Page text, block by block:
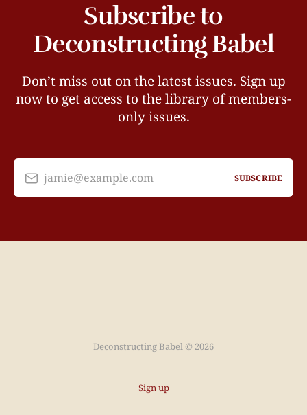
Subscribe to
Deconstructing Babel
Don’t miss out on the latest issues. Sign up
now to get access to the library of members-
only issues.
jamie@example.com SUBSCRIBE
Deconstructing Babel © 2026
Sign up